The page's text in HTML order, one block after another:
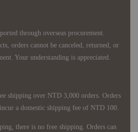
through overseas procurement.
orders cannot be canceled, returned, or
Your understanding is appreciated.
shipping over NTD 3,000 orders. Orders
a domestic shipping fee of NTD 100.
there is no free shipping. Orders can